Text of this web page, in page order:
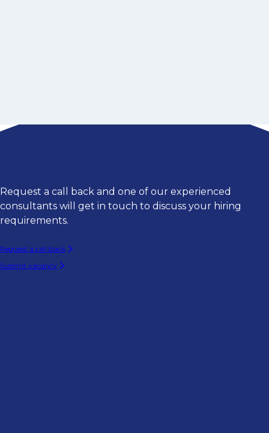
Request a call back and one of our experienced
consultants will get in touch to discuss your hiring
requirements.
Request a call back
Submit vacancy